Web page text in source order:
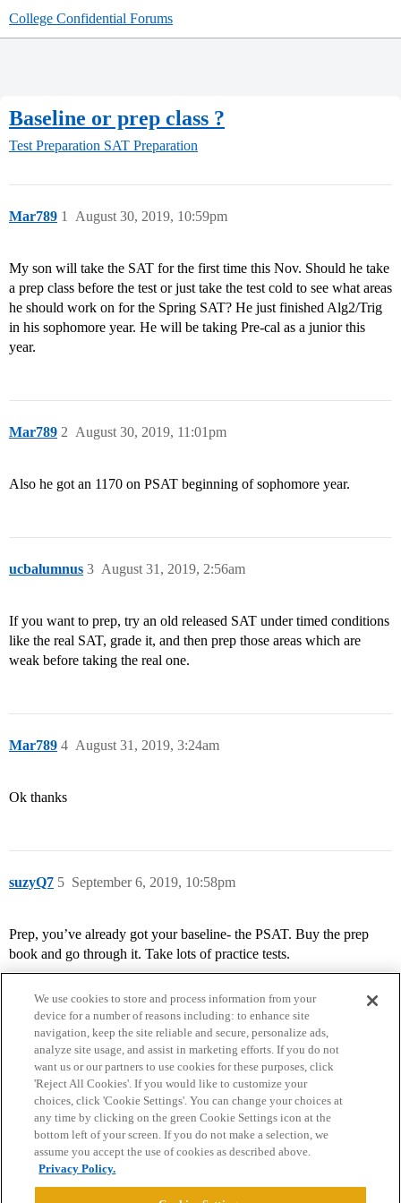
College Confidential Forums
Baseline or prep class ?
Test Preparation SAT Preparation
Mar789 August 30, 2019, 10:59pm
1
My son will take the SAT for the first time this Nov. Should he take
a prep class before the test or just take the test cold to see what areas
he should work on for the Spring SAT? He just finished Alg2/Trig
in his sophomore year. He will be taking Pre-cal as a junior this
year.
Mar789 August 30, 2019, 11:01pm
2
Also he got an 1170 on PSAT beginning of sophomore year.
ucbalumnus August 31, 2019, 2:56am
3
If you want to prep, try an old released SAT under timed conditions
like the real SAT, grade it, and then prep those areas which are
weak before taking the real one.
Mar789 August 31, 2019, 3:24am
4
Ok thanks
suzyQ7 September 6, 2019, 10:58pm
5
Prep, you’ve already got your baseline- the PSAT. Buy the prep
book and go through it. Take lots of practice tests.
Home Categories Guidelines Terms of Service
Privacy Policy
Powered byDiscourse
We use cookies to store and process information from your
device for a number of reasons including: to enhance site
navigation, keep the site reliable and secure, personalize ads,
analyze site usage, and assist in marketing efforts. If you do not
want us or our partners to use cookies for these purposes, click
'Reject All Cookies'. If you would like to customize your
choices, click 'Cookie Settings'. You can change your choices at
any time by clicking on the green Cookie Settings icon at the
bottom left of your screen. If you do not make a selection, we
assume you accept the use of cookies as described above.
Privacy Policy.